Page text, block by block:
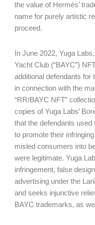
the value of Hermès’
name for purely artistic
proceed.
In June 2022, Yuga
Yacht Club (“BAYC”)
additional defendants for
in connection with the
“RR/BAYC NFT”
copies of Yuga Labs’
that the defendants
to promote their
misled consumers into
were legitimate. Yuga
infringement, false
advertising under the
and seeks injunctive
BAYC trademarks, as